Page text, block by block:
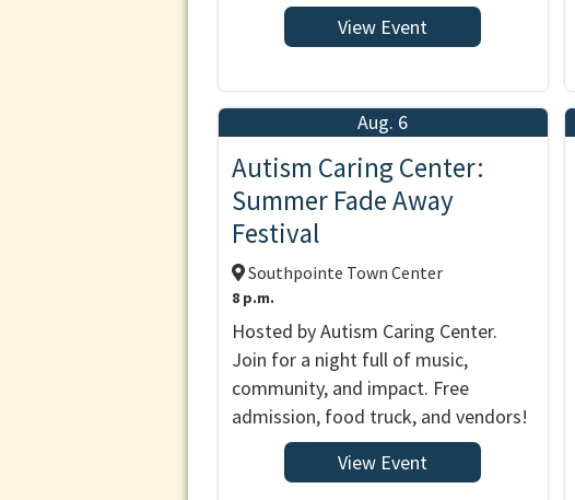
View Event
Aug. 6
Autism Caring Center:
Summer Fade Away
Festival
Southpointe Town Center
8 p.m.
Hosted by Autism Caring Center.
Join for a night full of music,
community, and impact. Free
admission, food truck, and vendors!
View Event